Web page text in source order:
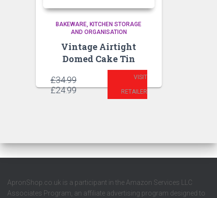
BAKEWARE KITCHEN STORAGE
AND ORGANISATION
Vintage Airtight
Domed Cake Tin
£34.99Original
price
£24.99Current
VISIT
RETAILER
ApronShop.co.uk is a participant in the Amazon Services LLC
Associates Program, an affiliate advertising program designed to